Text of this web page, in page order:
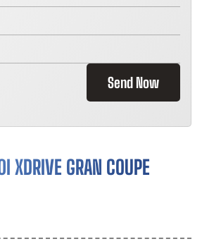
Send Now
GRAN COUPE